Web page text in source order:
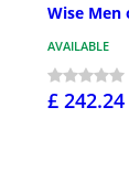
Wise Men
AVAILABLE
£ 242.24